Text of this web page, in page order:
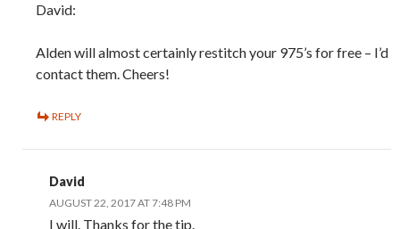
David:
Alden will almost certainly restitch your 975’s for free – I’d
contact them. Cheers!
REPLY
David
AUGUST 22, 2017 AT 7:48 PM
I will. Thanks for the tip.